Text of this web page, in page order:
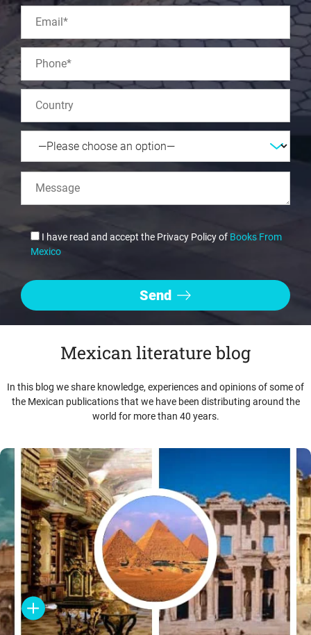
I have read and accept the Privacy Policy of Books From
Mexico
Mexican literature blog
In this blog we share knowledge, experiences and opinions of some of
the Mexican publications that we have been distributing around the
world for more than 40 years.